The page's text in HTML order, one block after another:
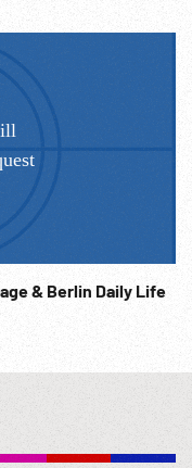
wreckage. Very
stretches,
fill street
row of caskets
bombs of various
Air Marshal Arthur
note of the western
than a man’s hat.
power of the
the wind & now they
are a lot of people
war; well my answer
widespread
for more, will make a
will provide the
WWII Damage & Berlin Daily Life